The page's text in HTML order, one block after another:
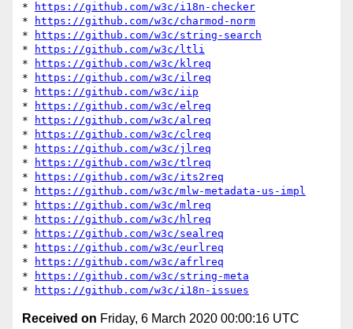
*
https://github.com/w3c/i18n-checker
*
https://github.com/w3c/charmod-norm
*
https://github.com/w3c/string-search
*
https://github.com/w3c/ltli
*
https://github.com/w3c/klreq
*
https://github.com/w3c/ilreq
*
https://github.com/w3c/iip
*
https://github.com/w3c/elreq
*
https://github.com/w3c/alreq
*
https://github.com/w3c/clreq
*
https://github.com/w3c/jlreq
*
https://github.com/w3c/tlreq
*
https://github.com/w3c/its2req
*
https://github.com/w3c/mlw-metadata-us-impl
*
https://github.com/w3c/mlreq
*
https://github.com/w3c/hlreq
*
https://github.com/w3c/sealreq
*
https://github.com/w3c/eurlreq
*
https://github.com/w3c/afrlreq
*
https://github.com/w3c/string-meta
*
https://github.com/w3c/i18n-issues
Received on Friday, 6 March 2020 00:00:16 UTC